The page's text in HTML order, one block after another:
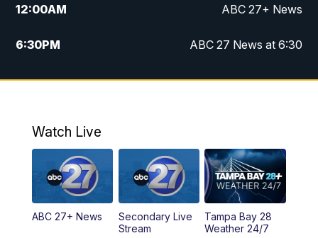
12:00AM ABC 27+ News
6:30PM ABC 27 News at 6:30
7:00PM ABC 27+ News
11:30PM ABC 27+ News
PM ABC 27+ News
Watch Live
ABC 27+ News
Secondary Live
Stream
Tampa Bay 28
Weather 24/7